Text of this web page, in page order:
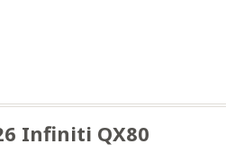
Infiniti QX80